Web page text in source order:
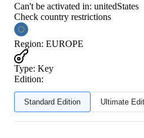
Can't be activated in: unitedStates
Check country restrictions
Region: EUROPE
Type: Key
Edition:
Standard Edition Ultimate